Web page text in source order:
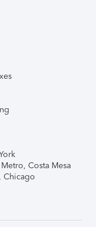
Costa Mesa
Chicago